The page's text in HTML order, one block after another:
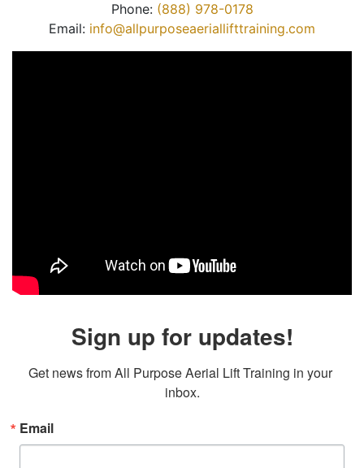
Phone: (888) 978-0178
Email: info@allpurposeaeriallifttraining.com
Sign up for updates!
Get news from All Purpose Aerial Lift Training in your
inbox.
Email